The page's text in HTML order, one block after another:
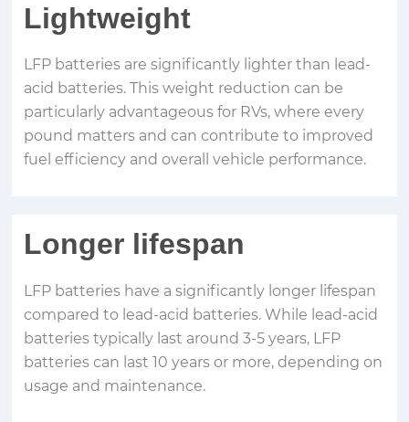
Lightweight
LFP batteries are significantly lighter than lead-
acid batteries. This weight reduction can be
particularly advantageous for RVs, where every
pound matters and can contribute to improved
fuel efficiency and overall vehicle performance.
Longer lifespan
LFP batteries have a significantly longer lifespan
compared to lead-acid batteries. While lead-acid
batteries typically last around 3-5 years, LFP
batteries can last 10 years or more, depending on
usage and maintenance.